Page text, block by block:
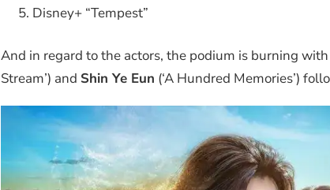
Disney+ “Tempest”
And in regard to the actors, the podium is burning
Stream’) and Shin Ye Eun (‘A Hundred Memories’)